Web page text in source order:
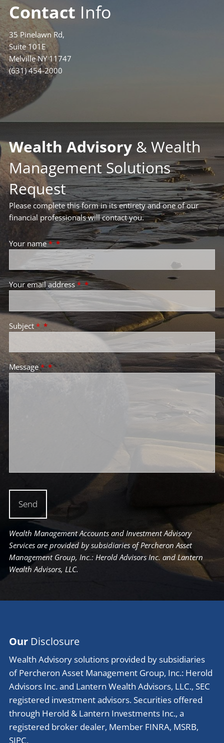
Contact Info
35 Pinelawn Rd,
Suite 101E
Melville NY 11747
(631) 454-2000
Wealth Advisory & Wealth
Management Solutions
Request
Please complete this form in its entirety and one of our
financial professionals will contact you.
Your name*
Your email address*
Subject*
Message*
Wealth Management Accounts and Investment Advisory
Services are provided by subsidiaries of Percheron Asset
Management Group, Inc.: Herold Advisors Inc. and Lantern
Wealth Advisors, LLC.
Our Disclosure
Wealth Advisory solutions provided by subsidiaries
of Percheron Asset Management Group, Inc.: Herold
Advisors Inc. and Lantern Wealth Advisors, LLC., SEC
registered investment advisors. Securities offered
through Herold & Lantern Investments Inc., a
registered broker dealer, Member FINRA, MSRB,
SIPC.